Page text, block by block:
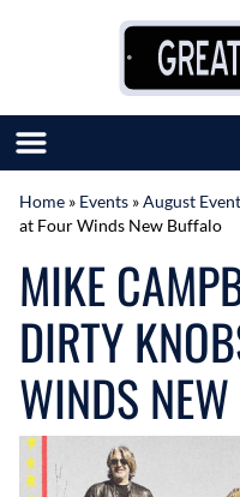
SUBMIT GREAT NEWS
MARKET WITH US
AUTHOR LIST
ABOUT US
MEET OUR TEAM
Home » Events »August
at Four Winds New Buffalo
MIKE
DIRTY
WINDS